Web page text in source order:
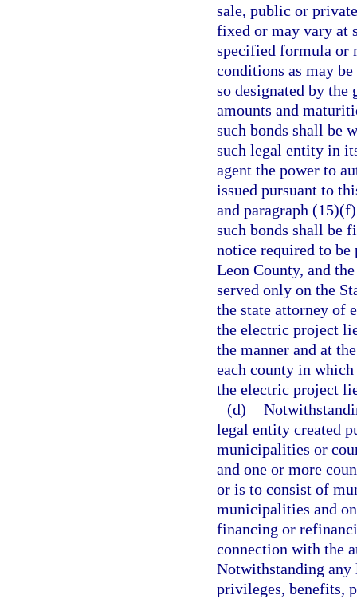
sale, public or
fixed or may vary at
specified formula or
conditions as may
so designated by
amounts and
such bonds shall be
such legal entity in
agent the power to
issued pursuant to
and paragraph
such bonds shall be
notice required to
Leon County, and
served only on the
the state attorney of
the electric project
the manner and at
each county in
the electric project
(d)
legal entity created
municipalities or
and one or more
or is to consist of
municipalities and
financing or
connection with the
Notwithstanding
privileges, benefits,